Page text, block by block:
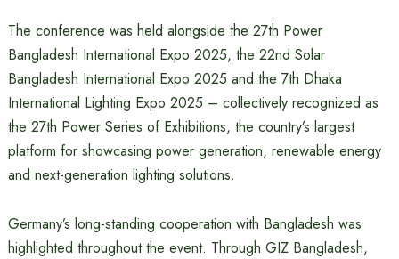
The conference was held alongside the 27th Power
Bangladesh International Expo 2025, the 22nd Solar
Bangladesh International Expo 2025 and the 7th Dhaka
International Lighting Expo 2025 – collectively recognized as
the 27th Power Series of Exhibitions, the country’s largest
platform for showcasing power generation, renewable energy
and next-generation lighting solutions.
Germany’s long-standing cooperation with Bangladesh was
highlighted throughout the event. Through GIZ Bangladesh,